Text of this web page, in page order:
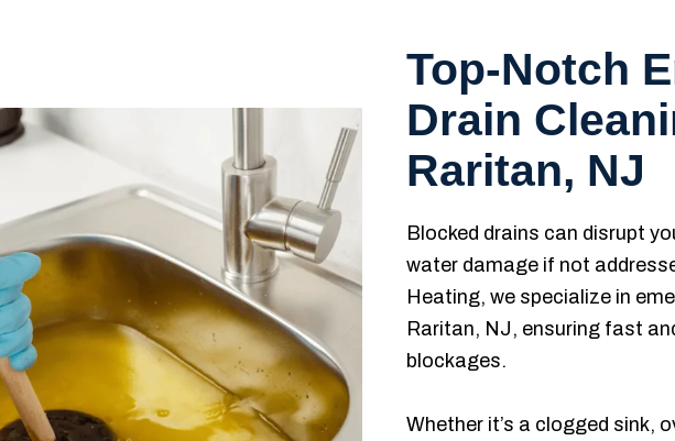
Top-Notch
Drain
Raritan, NJ
Blocked drains can disrupt
water damage if not
Heating, we specialize in
Raritan, NJ, ensuring fast
blockages.
Whether it’s a clogged sink,